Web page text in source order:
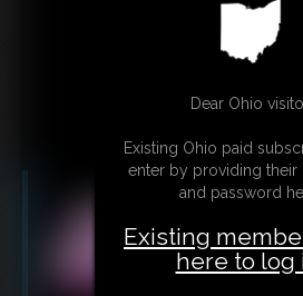
Dear Ohio
Existing Ohio paid
enter by providing their
and password
Existing
here to log